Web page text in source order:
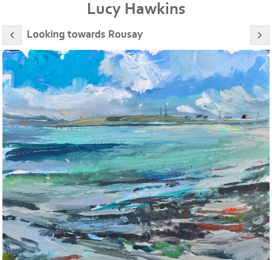
Lucy Hawkins
Looking towards Rousay